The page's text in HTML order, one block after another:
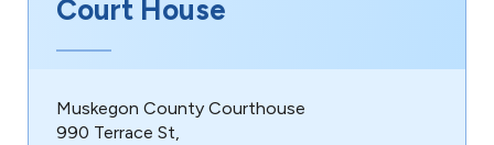
Court House
Muskegon County Courthouse
990 Terrace St,